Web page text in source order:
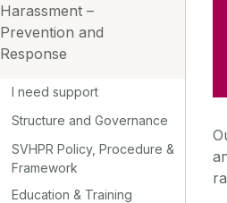
Harassment –
Prevention and
Response
I need support
Structure and Governance
SVHPR Policy, Procedure &
Framework
Education & Training